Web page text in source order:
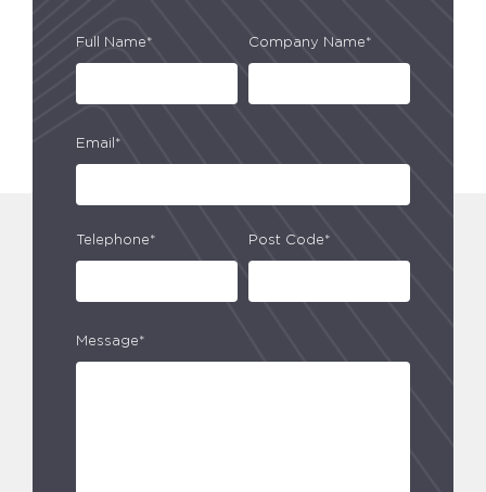
Full Name* Company Name*
Email*
Telephone* Post Code*
Message*